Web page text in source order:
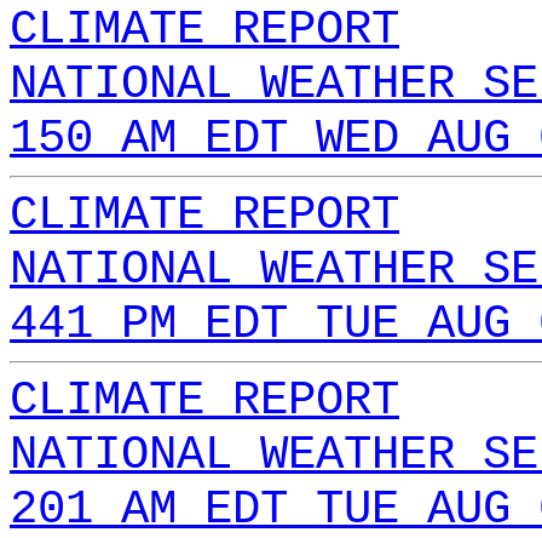
CLIMATE REPORT
NATIONAL WEATHER
150 AM EDT WED
CLIMATE REPORT
NATIONAL WEATHER
441 PM EDT TUE
CLIMATE REPORT
NATIONAL WEATHER
201 AM EDT TUE